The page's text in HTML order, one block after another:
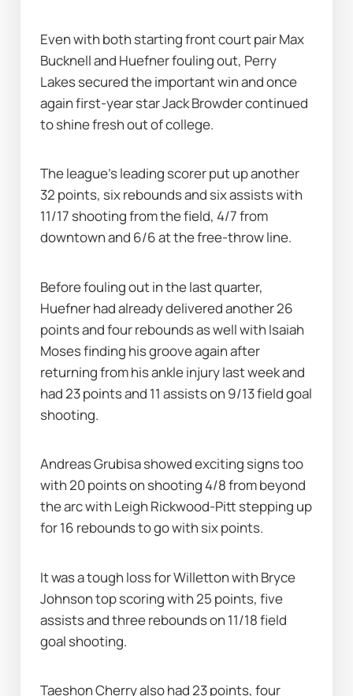
Even with both starting front court pair Max
Bucknell and Huefner fouling out, Perry
Lakes secured the important win and once
again first-year star Jack Browder continued
to shine fresh out of college.
The league's leading scorer put up another
32 points, six rebounds and six assists with
11/17 shooting from the field, 4/7 from
downtown and 6/6 at the free-throw line.
Before fouling out in the last quarter,
Huefner had already delivered another 26
points and four rebounds as well with Isaiah
Moses finding his groove again after
returning from his ankle injury last week and
had 23 points and 11 assists on 9/13 field goal
shooting.
Andreas Grubisa showed exciting signs too
with 20 points on shooting 4/8 from beyond
the arc with Leigh Rickwood-Pitt stepping up
for 16 rebounds to go with six points.
It was a tough loss for Willetton with Bryce
Johnson top scoring with 25 points, five
assists and three rebounds on 11/18 field
goal shooting.
Taeshon Cherry also had 23 points, four